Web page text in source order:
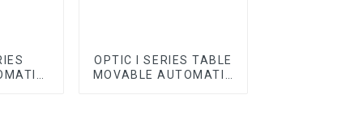
OPTIC I SERIES TABLE
MOVABLE AUTOMATIC